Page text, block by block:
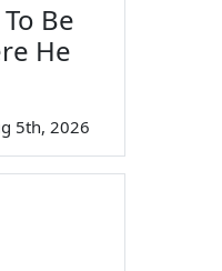
Be
He
5th, 2026